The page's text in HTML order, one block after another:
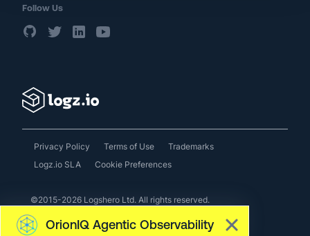
Follow Us
©2015-2026 Logshero Ltd. All rights reserved.
Privacy Policy Terms of Use
Trademarks
Logz.io SLA
Cookie Preferences
OrionIQ Agentic Observability